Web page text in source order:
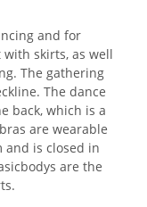
and for
skirts, as well
The gathering
The dance
back, which is a
are wearable
and is closed in
are the